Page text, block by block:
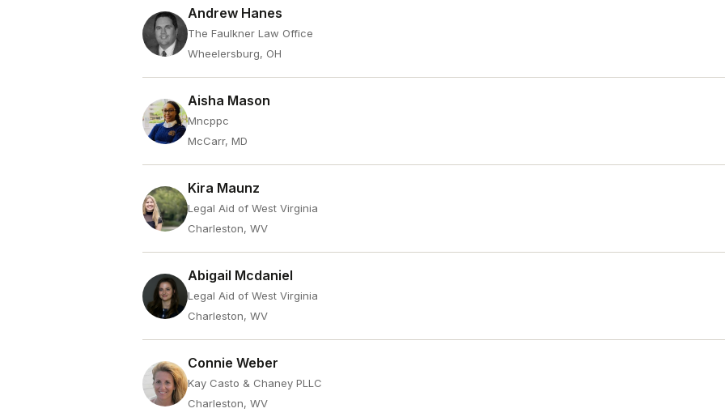
Andrew Hanes
The Faulkner Law Office
Wheelersburg, OH
Aisha Mason
Mncppc
McCarr, MD
Kira Maunz
Legal Aid of West Virginia
Charleston, WV
Abigail Mcdaniel
Legal Aid of West Virginia
Charleston, WV
Connie Weber
Kay Casto & Chaney PLLC
Charleston, WV